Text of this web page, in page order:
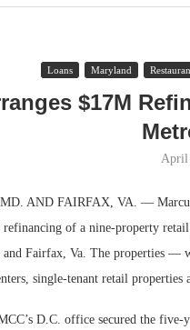
Loans Maryland
$17M
April
AND FAIRFAX, VA. —
of a nine-property
Fairfax, Va. The properties
single-tenant retail properties
D.C. office secured the